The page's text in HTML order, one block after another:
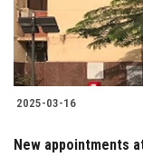
2025-03-16
New appointments